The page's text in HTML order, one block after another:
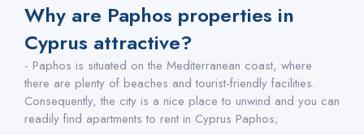
Why are Paphos properties in
Cyprus attractive?
- Paphos is situated on the Mediterranean coast, where
there are plenty of beaches and tourist-friendly facilities.
Consequently, the city is a nice place to unwind and you can
readily find apartments to rent in Cyprus Paphos;